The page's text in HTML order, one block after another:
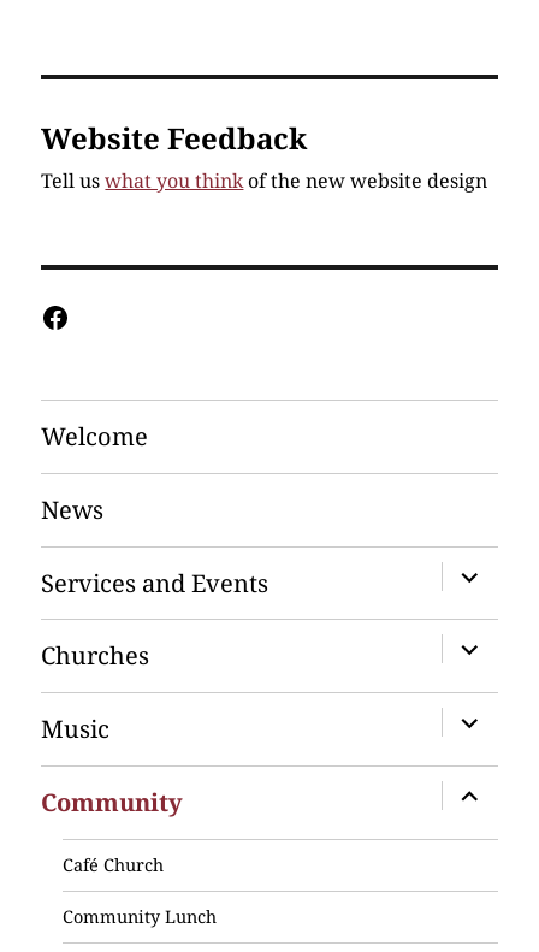
Website Feedback
Tell uswhat you thinkof the new website design
Facebook
Welcome
News
Services and Events
expand
child
Churches
expand
child
Music
expand
child
Community
expand
child
Café Church
Community Lunch